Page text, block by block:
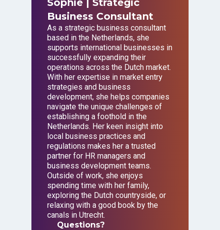
Sophie | Strategic
Business Consultant
As a strategic business consultant
based in the Netherlands, she
supports international businesses in
successfully expanding their
operations across the Dutch market.
With her expertise in market entry
strategies and business
development, she helps companies
navigate the unique challenges of
establishing a foothold in the
Netherlands. Her keen insight into
local business practices and
regulations makes her a trusted
partner for HR managers and
business development teams.
Outside of work, she enjoys
spending time with her family,
exploring the Dutch countryside, or
relaxing with a good book by the
canals in Utrecht.
Questions?
Questions?